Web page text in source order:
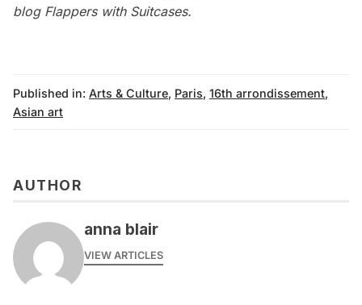
blog Flappers with Suitcases.
Published in: Arts & Culture, Paris, 16th arrondissement,
Asian art
AUTHOR
anna blair
VIEW ARTICLES